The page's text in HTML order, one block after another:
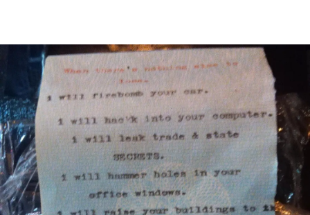
Rural
Life
Business
Lifestyle
Sport
Southland